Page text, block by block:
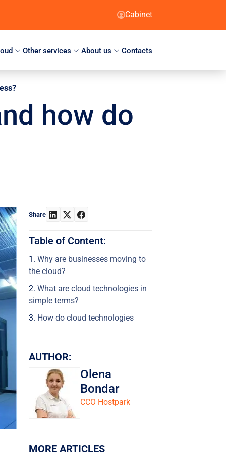
Cabinet
Other services About us Contacts
how do
Share
Table of Content:
Why are businesses moving to
the cloud?
What are cloud technologies in
simple terms?
How do cloud technologies
models?
Public cloud (Public Cloud)
Private Cloud (Private Cloud)
Hybrid Cloud (Hybrid Cloud)
Community Cloud (Community
AUTHOR:
Olena
Bondar
CCO Hostpark
MORE ARTICLES